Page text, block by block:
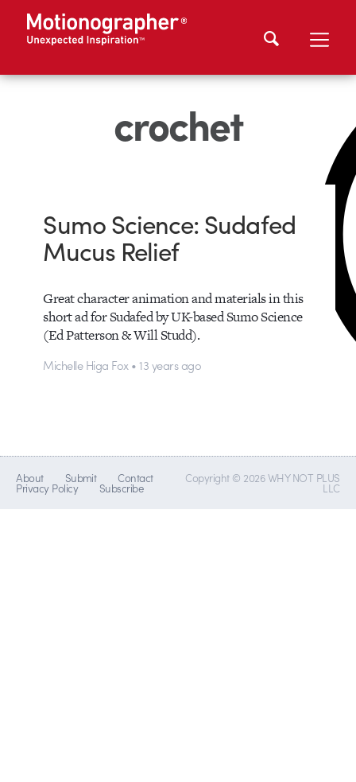
crochet
Sumo Science: Sudafed
Mucus Relief
Great character animation and materials in this
short ad for Sudafed by UK-based Sumo Science
(Ed Patterson & Will Studd).
Michelle Higa Fox • 13 years ago
About Submit Contact
Privacy Policy Subscribe
Copyright © 2026 WHY NOT PLUS
LLC